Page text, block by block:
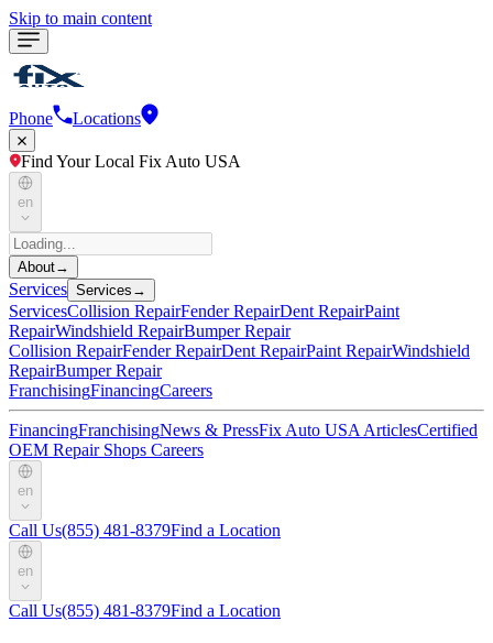
Skip to main content
Phone Locations
Find Your Local Fix Auto USA
en
About→
Services Services →
ServicesCollision RepairFender RepairDent RepairPaint
RepairWindshield RepairBumper Repair
Collision RepairFender RepairDent RepairPaint RepairWindshield
RepairBumper Repair
FranchisingFinancingCareers
FinancingFranchisingNews & PressFix Auto USA ArticlesCertified
OEM Repair Shops Careers
en
Call Us(855) 481-8379Find a Location
en
Call Us(855) 481-8379Find a Location